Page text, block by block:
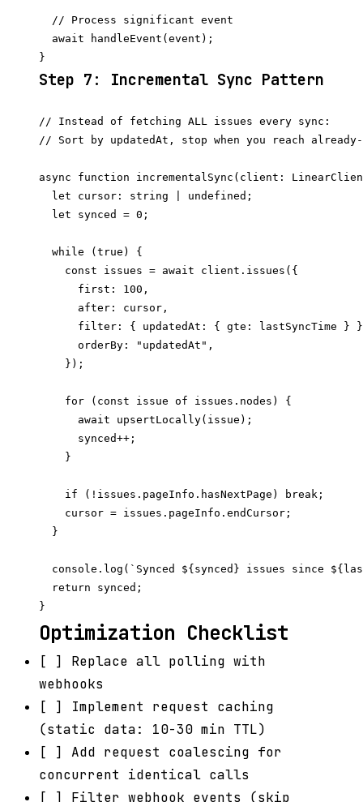
  // Process significant event
  await handleEvent(event);
Step 7: Incremental Sync Pattern
// Instead of fetching ALL issues every sync:
// Sort by updatedAt, stop when you reach already-
async function incrementalSync(client:
  let cursor: string | undefined;
  let synced = 0;
  while (true) {
    const issues = await client.issues({
      first: 100,
      after: cursor,
filter: { updatedAt: { gte: lastSyncTime }
      orderBy: "updatedAt",
    });
    for (const issue of issues.nodes) {
      await upsertLocally(issue);
      synced++;
    }
    if (!issues.pageInfo.hasNextPage) break;
    cursor = issues.pageInfo.endCursor;
  }
console.log(`Synced ${synced} issues since
  return synced;
Optimization Checklist
[ ] Replace all polling with
webhooks
[ ] Implement request caching
(static data: 10-30 min TTL)
[ ] Add request coalescing for
concurrent identical calls
[ ] Filter webhook events (skip